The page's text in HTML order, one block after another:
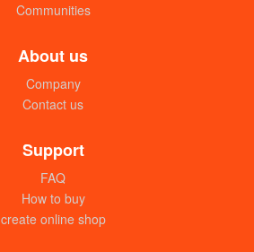
Communities
About us
Company
Contact us
Support
FAQ
How to buy
create online shop